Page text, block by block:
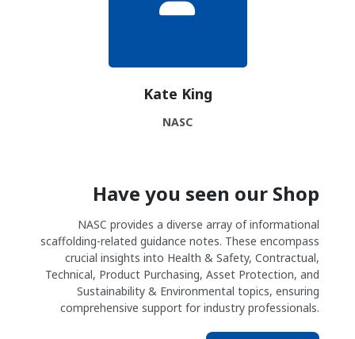
Kate King
NASC
Have you seen our Shop
NASC provides a diverse array of informational
scaffolding-related guidance notes. These encompass
crucial insights into Health & Safety, Contractual,
Technical, Product Purchasing, Asset Protection, and
Sustainability & Environmental topics, ensuring
comprehensive support for industry professionals.